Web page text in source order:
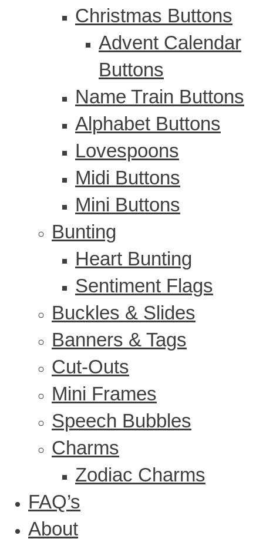
Christmas Buttons
Advent Calendar
Buttons
Name Train Buttons
Alphabet Buttons
Lovespoons
Midi Buttons
Mini Buttons
Bunting
Heart Bunting
Sentiment Flags
Buckles & Slides
Banners & Tags
Cut-Outs
Mini Frames
Speech Bubbles
Charms
Zodiac Charms
FAQ’s
About